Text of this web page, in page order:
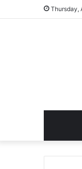
Thursday,